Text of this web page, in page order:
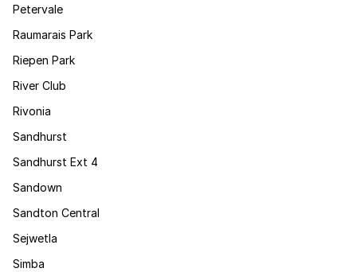
Petervale
Raumarais Park
Riepen Park
River Club
Rivonia
Sandhurst
Sandhurst Ext 4
Sandown
Sandton Central
Sejwetla
Simba